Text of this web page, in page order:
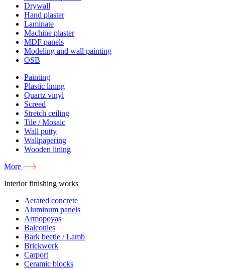
Drywall
Hand plaster
Laminate
Machine plaster
MDF panels
Modeling and wall painting
OSB
Painting
Plastic lining
Quartz vinyl
Screed
Stretch ceiling
Tile / Mosaic
Wall putty
Wallpapering
Wooden lining
More
Interior finishing works
Aerated concrete
Aluminum panels
Armopoyas
Balconies
Bark beetle / Lamb
Brickwork
Carport
Ceramic blocks